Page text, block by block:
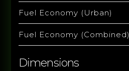
Fuel Economy (Urban)
Fuel Economy (Combined)
Dimensions